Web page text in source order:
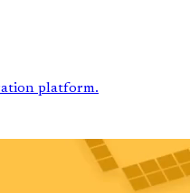
platform.